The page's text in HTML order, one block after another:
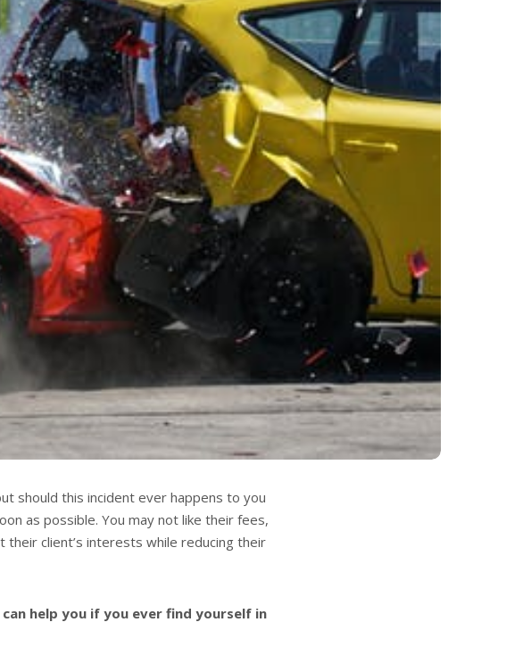
should this incident ever happens to you
as possible. You may not like their fees,
client’s interests while reducing their
help you if you ever find yourself in